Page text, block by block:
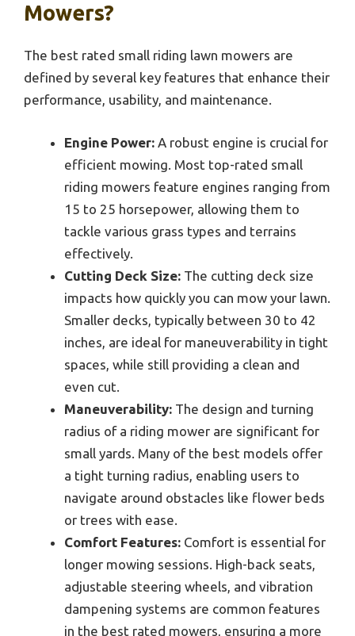
Mowers?
The best rated small riding lawn mowers are
defined by several key features that enhance their
performance, usability, and maintenance.
Engine Power: A robust engine is crucial for
efficient mowing. Most top-rated small
riding mowers feature engines ranging from
15 to 25 horsepower, allowing them to
tackle various grass types and terrains
effectively.
Cutting Deck Size: The cutting deck size
impacts how quickly you can mow your lawn.
Smaller decks, typically between 30 to 42
inches, are ideal for maneuverability in tight
spaces, while still providing a clean and
even cut.
Maneuverability: The design and turning
radius of a riding mower are significant for
small yards. Many of the best models offer
a tight turning radius, enabling users to
navigate around obstacles like flower beds
or trees with ease.
Comfort Features: Comfort is essential for
longer mowing sessions. High-back seats,
adjustable steering wheels, and vibration
dampening systems are common features
in the best rated mowers, ensuring a more